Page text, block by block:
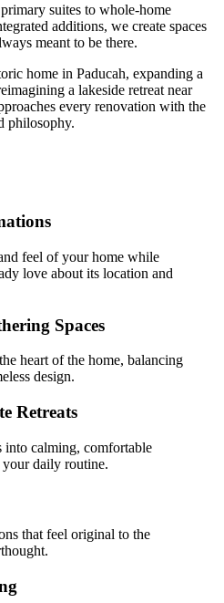
suites to whole-home
additions, we create spaces
meant to be there.
home in Paducah, expanding a
a lakeside retreat near
every renovation with the
philosophy.
feel of your home while
love about its location and
Spaces
heart of the home, balancing
design.
Retreats
into calming, comfortable
your daily routine.
that feel original to the